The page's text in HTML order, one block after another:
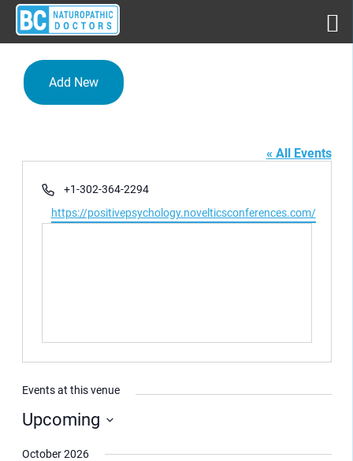
Add New
« All Events
Phone+1-302-364-2294
Website
https://positivepsychology.novelticsconferences.com/
Events at this venue
Upcoming
date.
October 2026